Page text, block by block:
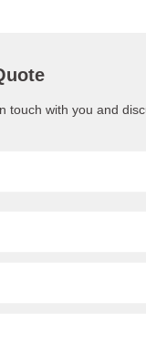
touch with you and